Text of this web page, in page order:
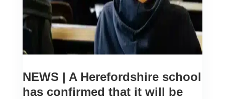
NEWS | A Herefordshire school
has confirmed that it will be